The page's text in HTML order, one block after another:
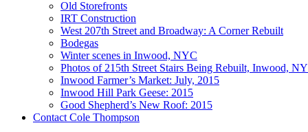
Old Storefronts
IRT Construction
West 207th Street and Broadway: A Corner Rebuilt
Bodegas
Winter scenes in Inwood, NYC
Photos of 215th Street Stairs Being Rebuilt, Inwood,
Inwood Farmer’s Market: July, 2015
Inwood Hill Park Geese: 2015
Good Shepherd’s New Roof: 2015
Contact Cole Thompson